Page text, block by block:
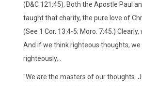
(D&C 121:45). Both the Apostle Paul
taught that charity, the pure love of
(See 1 Cor. 13:4-5; Moro. 7:45.)
And if we think righteous thoughts, we
righteously...
"We are the masters of our thoughts.